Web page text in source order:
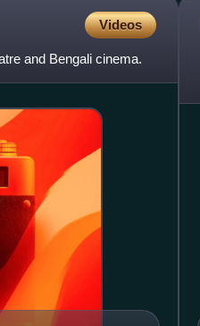
Videos
and Bengali cinema.